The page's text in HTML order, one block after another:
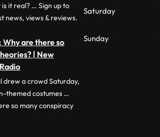
it real? … Sign up to
news, views & reviews.
Why are there so
| New
drew a crowd Saturday,
themed costumes …
so many conspiracy
Saturday
Sunday